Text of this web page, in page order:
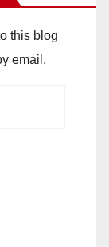
this blog
email.